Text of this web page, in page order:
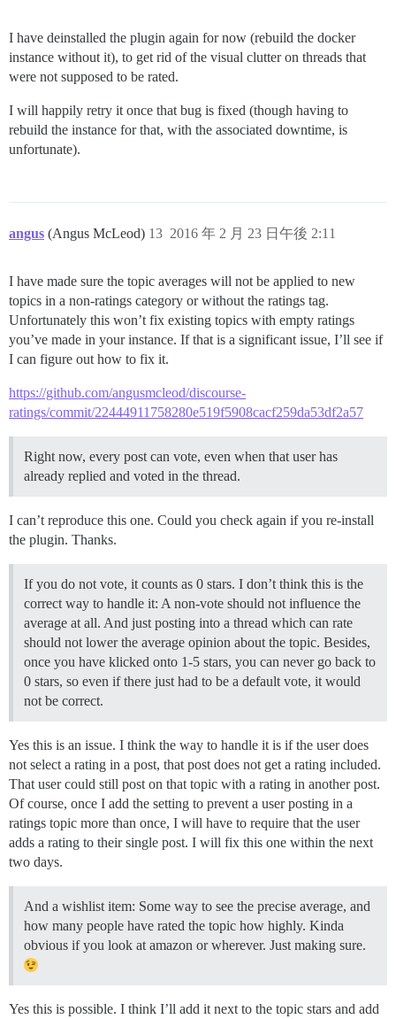
I have deinstalled the plugin again for now (rebuild the docker
instance without it), to get rid of the visual clutter on threads that
were not supposed to be rated.
I will happily retry it once that bug is fixed (though having to
rebuild the instance for that, with the associated downtime, is
unfortunate).
angus (Angus McLeod) 2016 年 2 月 23 日午後 2:11
13
I have made sure the topic averages will not be applied to new
topics in a non-ratings category or without the ratings tag.
Unfortunately this won’t fix existing topics with empty ratings
you’ve made in your instance. If that is a significant issue, I’ll see if
I can figure out how to fix it.
https://github.com/angusmcleod/discourse-
ratings/commit/22444911758280e519f5908cacf259da53df2a57
Right now, every post can vote, even when that user has
already replied and voted in the thread.
I can’t reproduce this one. Could you check again if you re-install
the plugin. Thanks.
If you do not vote, it counts as 0 stars. I don’t think this is the
correct way to handle it: A non-vote should not influence the
average at all. And just posting into a thread which can rate
should not lower the average opinion about the topic. Besides,
once you have klicked onto 1-5 stars, you can never go back to
0 stars, so even if there just had to be a default vote, it would
not be correct.
Yes this is an issue. I think the way to handle it is if the user does
not select a rating in a post, that post does not get a rating included.
That user could still post on that topic with a rating in another post.
Of course, once I add the setting to prevent a user posting in a
ratings topic more than once, I will have to require that the user
adds a rating to their single post. I will fix this one within the next
two days.
And a wishlist item: Some way to see the precise average, and
how many people have rated the topic how highly. Kinda
obvious if you look at amazon or wherever. Just making sure.
Yes this is possible. I think I’ll add it next to the topic stars and add